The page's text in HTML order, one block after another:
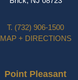
T. (732) 906-1500
MAP + DIRECTIONS
Point Pleasant